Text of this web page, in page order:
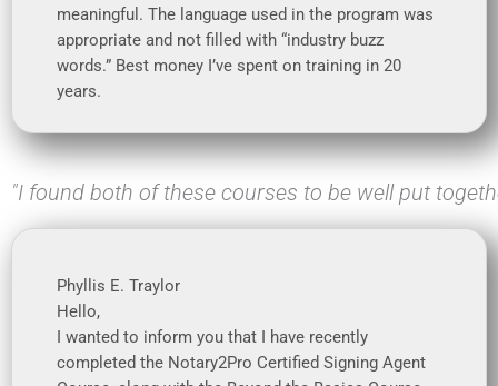
meaningful. The language used in the program was
appropriate and not filled with “industry buzz
words.” Best money I’ve spent on training in 20
years.
"I found both of these courses to be well put
Phyllis E. Traylor
Hello,
I wanted to inform you that I have recently
completed the Notary2Pro Certified Signing Agent